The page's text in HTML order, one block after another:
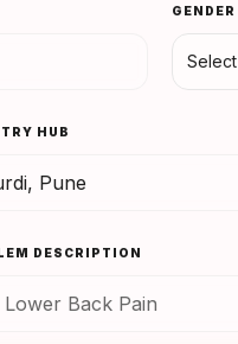
GENDER
Select
HUB
DESCRIPTION